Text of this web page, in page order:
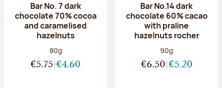
Bar No. 7 dark
chocolate 70% cocoa
and caramelised
hazelnuts
Net weight:
80g
€5.75 €4.60
Bar No.14 dark
chocolate 60% cacao
with praline
hazelnuts rocher
Net weight:
90g
€6.50 €5.20